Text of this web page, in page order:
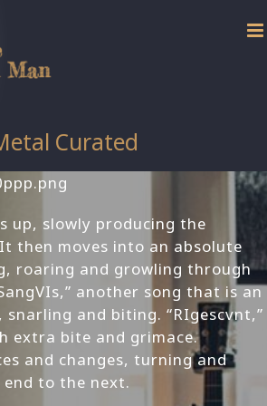
Curated
up, slowly producing the
then moves into an absolute
roaring and growling through
another song that is an
snarling and biting. “RIgescvnt,”
extra bite and grimace.
and changes, turning and
to the next.